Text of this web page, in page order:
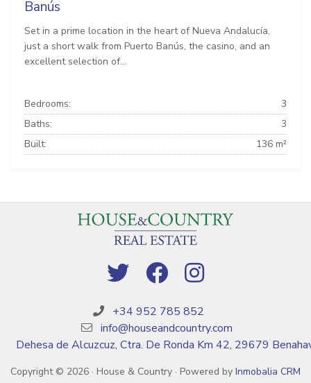
Banús
Set in a prime location in the heart of Nueva Andalucía,
just a short walk from Puerto Banús, the casino, and an
excellent selection of...
Bedrooms:
3
Baths:
3
Built:
136 m²
+34 952 785 852
info@houseandcountry.com
Dehesa de Alcuzcuz, Ctra. De Ronda Km 42, 29679
Copyright © 2026 · House & Country · Powered by Inmobalia CRM